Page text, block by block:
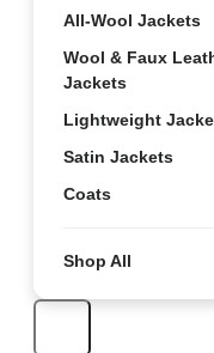
All-Wool Jackets
Wool & Faux
Jackets
Lightweight
Satin Jackets
Coats
Shop All